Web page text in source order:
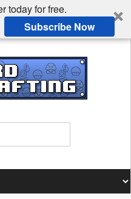
today for free.
Subscribe Now